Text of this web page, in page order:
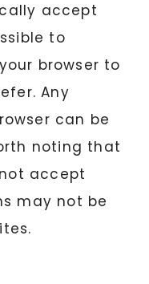
accept
to
browser to
Any
can be
noting that
accept
may not be